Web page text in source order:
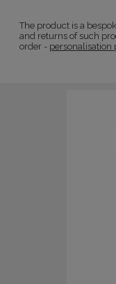
The product is a
and returns of such
order - personalisation